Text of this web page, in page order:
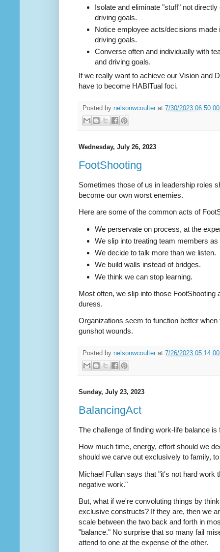
Isolate and eliminate "stuff" not
driving goals.
Notice employee acts/decisions made
driving goals.
Converse often and individually with
and driving goals.
If we really want to achieve our Vision and
have to become HABITual foci.
Posted by nelsonwcoulter at 7/30/2023
Wednesday, July 26, 2023
FootShooting
Sometimes those of us in leadership roles
become our own worst enemies.
Here are some of the common acts of
We perservate on process, at the
We slip into treating team members
We decide to talk more than we listen.
We build walls instead of bridges.
We think we can stop learning.
Most often, we slip into those
duress.
Organizations seem to function better
gunshot wounds.
Posted by nelsonwcoulter at 7/26/2023
Sunday, July 23, 2023
BalancingAct
The challenge of finding work-life balance is
How much time, energy, effort should we
should we carve out exclusively to family,
Michael Fullan says that "it's not hard work
negative work."
But, what if we're convoluting things by
exclusive constructs? If they are, then we
scale between the two back and forth in
"balance." No surprise that so many fail
attend to one at the expense of the other.